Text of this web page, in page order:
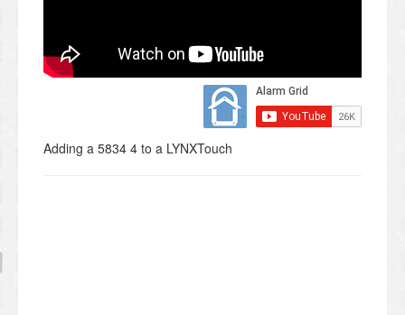
Adding a 5834 4 to a LYNXTouch